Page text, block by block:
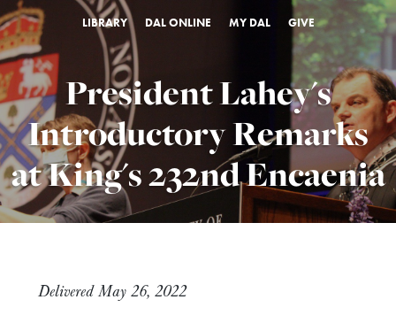
LIBRARY DAL ONLINE MY DAL GIVE
President Lahey's
Introductory Remarks
at King's 232nd Encaenia
Delivered May 26, 2022